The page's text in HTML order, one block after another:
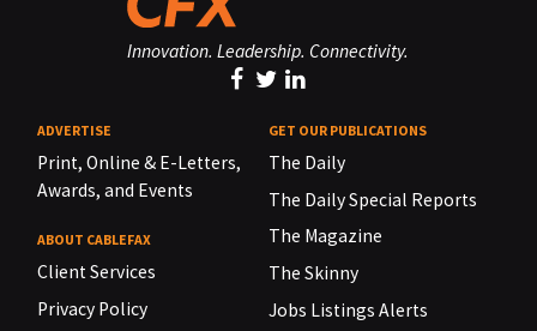
Innovation. Leadership. Connectivity.
ADVERTISE
Print, Online & E-Letters,
Awards, and Events
ABOUT CABLEFAX
Client Services
Privacy Policy
GET OUR PUBLICATIONS
The Daily
The Daily Special Reports
The Magazine
The Skinny
Jobs Listings Alerts